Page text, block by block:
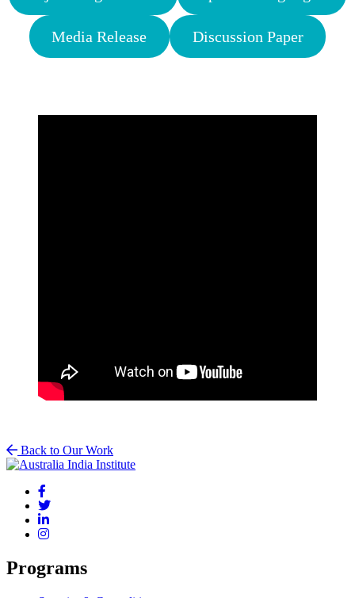
Media Release Discussion Paper
Back to Our Work
Programs